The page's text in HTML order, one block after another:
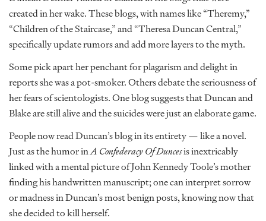
created in her wake. These blogs, with names like “Theremy,”
“Children of the Staircase,” and “Theresa Duncan Central,”
specifically update rumors and add more layers to the myth.
Some pick apart her penchant for plagarism and delight in
reports she was a pot-smoker. Others debate the seriousness of
her fears of scientologists. One blog suggests that Duncan and
Blake are still alive and the suicides were just an elaborate game.
People now read Duncan’s blog in its entirety — like a novel.
Just as the humor inA Confederacy Of Duncesis inextricably
linked with a mental picture of John Kennedy Toole’s mother
finding his handwritten manuscript; one can interpret sorrow
or madness in Duncan’s most benign posts, knowing now that
she decided to kill herself.